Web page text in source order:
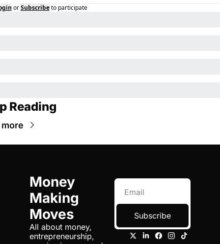
or Subscribe to participate
Reading
Money
Making
Moves
All about money,
entrepreneurship,
Subscribe